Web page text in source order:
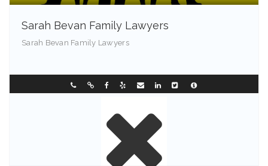
Sarah Bevan Family Lawyers
Sarah Bevan Family Lawyers
Chester - 72201 0296331088